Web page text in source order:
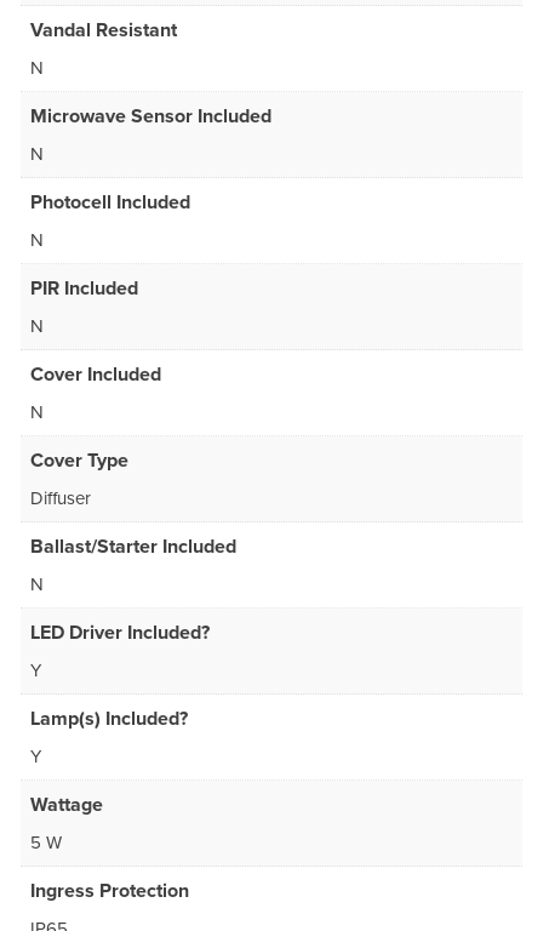
Vandal Resistant
N
Microwave Sensor Included
N
Photocell Included
N
PIR Included
N
Cover Included
N
Cover Type
Diffuser
Ballast/Starter Included
N
LED Driver Included?
Y
Lamp(s) Included?
Y
Wattage
5 W
Ingress Protection